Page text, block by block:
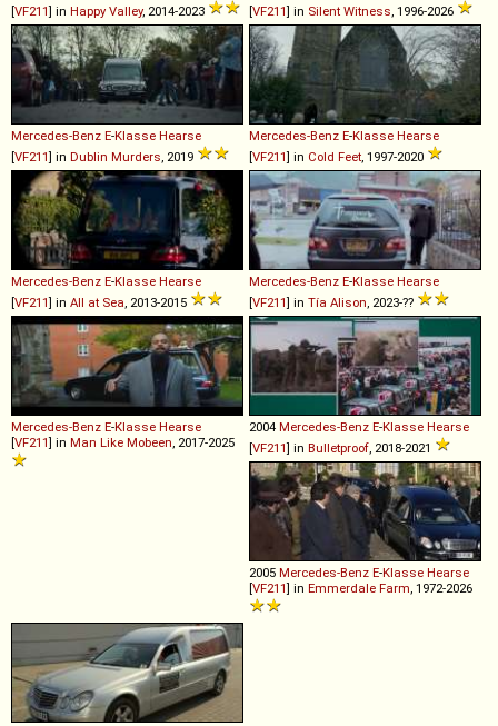
[VF211] in Happy Valley, 2014-2023
[VF211] in Silent Witness, 1996-2026
Mercedes-Benz E-Klasse Hearse
[VF211] in Dublin Murders, 2019
Mercedes-Benz E-Klasse Hearse
[VF211] in Cold Feet, 1997-2020
Mercedes-Benz E-Klasse Hearse
[VF211] in All at Sea, 2013-2015
Mercedes-Benz E-Klasse Hearse
[VF211] in Tía Alison, 2023-??
Mercedes-Benz E-Klasse Hearse
[VF211] in Man Like Mobeen, 2017-2025
2004 Mercedes-Benz E-Klasse Hearse
[VF211] in Bulletproof, 2018-2021
2005 Mercedes-Benz E-Klasse Hearse
[VF211] in Emmerdale Farm, 1972-2026